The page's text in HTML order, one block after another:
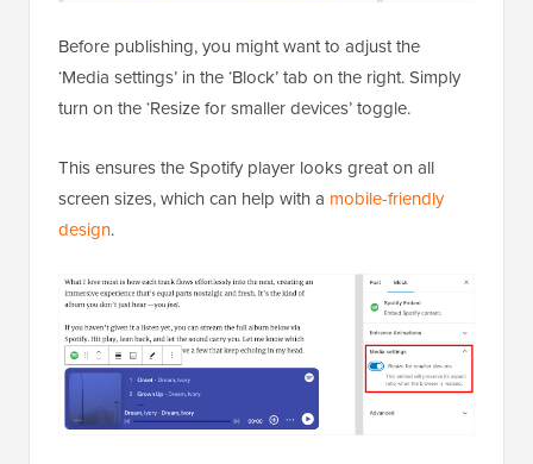
Before publishing, you might want to adjust the
‘Media settings’ in the ‘Block’ tab on the right. Simply
turn on the ‘Resize for smaller devices’ toggle.
This ensures the Spotify player looks great on all
screen sizes, which can help with a mobile-friendly
design.